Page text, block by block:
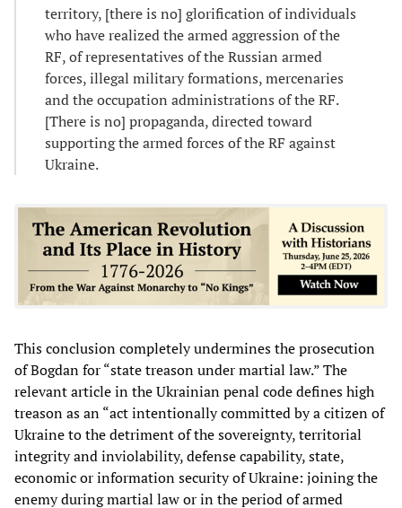
territory, [there is no] glorification of individuals
who have realized the armed aggression of the
RF, of representatives of the Russian armed
forces, illegal military formations, mercenaries
and the occupation administrations of the RF.
[There is no] propaganda, directed toward
supporting the armed forces of the RF against
Ukraine.
This conclusion completely undermines the prosecution
of Bogdan for “state treason under martial law.” The
relevant article in the Ukrainian penal code defines high
treason as an “act intentionally committed by a citizen of
Ukraine to the detriment of the sovereignty, territorial
integrity and inviolability, defense capability, state,
economic or information security of Ukraine: joining the
enemy during martial law or in the period of armed